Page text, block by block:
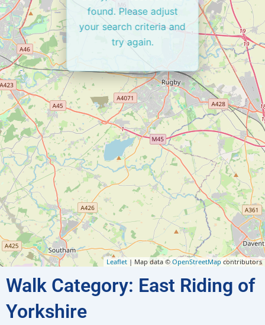
Leaflet | Map data © OpenStreetMap contributors
found. Please adjust
your search criteria and
try again.
Walk Category: East Riding of
Yorkshire